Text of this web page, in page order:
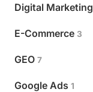
Digital Marketing
E-Commerce 3
GEO 7
Google Ads 1